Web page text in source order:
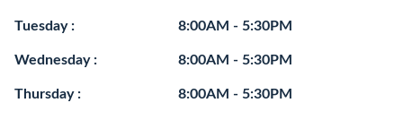
Tuesday : 8:00AM - 5:30PM
Wednesday : 8:00AM - 5:30PM
Thursday : 8:00AM - 5:30PM